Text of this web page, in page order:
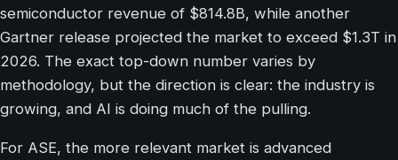
semiconductor revenue of $814.8B, while another
Gartner release projected the market to exceed $1.3T in
2026. The exact top-down number varies by
methodology, but the direction is clear: the industry is
growing, and AI is doing much of the pulling.
For ASE, the more relevant market is advanced